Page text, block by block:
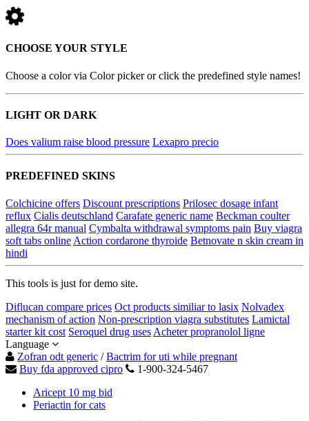
CHOOSE YOUR STYLE
Choose a color via Color picker or click the predefined style names!
LIGHT OR DARK
Does valium raise blood pressure Lexapro precio
PREDEFINED SKINS
Colchicine offers Discount prescriptions Prilosec dosage infant
reflux Cialis deutschland Carafate generic name Beckman coulter
allegra 64r manual Cymbalta withdrawal symptoms pain Buy viagra
soft tabs online Action cordarone thyroide Betnovate n skin cream in
hindi
This tools is just for demo site.
Diflucan compare prices Oct products similiar to lasix Nolvadex
mechanism of action Non-prescription viagra substitutes Lamictal
starter kit cost Seroquel drug uses Acheter propranolol ligne
Language
Zofran odt generic /Bactrim for uti while pregnant
Buy fda approved cipro
1-900-324-5467
Aricept 10 mg bid
Periactin for cats